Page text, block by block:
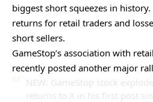
biggest short squeezes in
returns for retail traders and
short sellers.
GameStop’s association with
recently posted another major
NEW: GameStop stock
returns to X in his first post